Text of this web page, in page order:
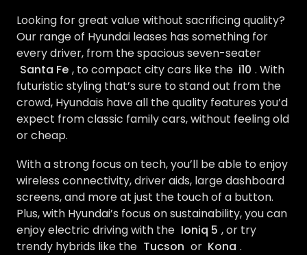
Looking for great value without sacrificing quality?
Our range of Hyundai leases has something for
every driver, from the spacious seven-seater
Santa Fe , to compact city cars like the i10 . With
futuristic styling that’s sure to stand out from the
crowd, Hyundais have all the quality features you’d
expect from classic family cars, without feeling old
or cheap.
With a strong focus on tech, you’ll be able to enjoy
wireless connectivity, driver aids, large dashboard
screens, and more at just the touch of a button.
Plus, with Hyundai’s focus on sustainability, you can
enjoy electric driving with the Ioniq 5 , or try
trendy hybrids like the Tucson or Kona .